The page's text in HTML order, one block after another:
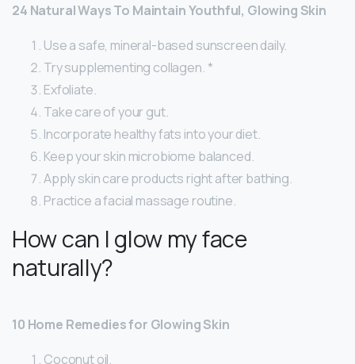
24 Natural Ways To Maintain Youthful, Glowing Skin
Use a safe, mineral-based sunscreen daily.
Try supplementing collagen. *
Exfoliate.
Take care of your gut.
Incorporate healthy fats into your diet.
Keep your skin microbiome balanced.
Apply skin care products right after bathing.
Practice a facial massage routine.
How can I glow my face
naturally?
10 Home Remedies for Glowing Skin
Coconut oil.